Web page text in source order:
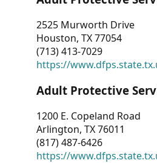
2525 Murworth Drive
Houston, TX 77054
(713) 413-7029
https://
Adult Protective
1200 E. Copeland Road
Arlington, TX 76011
(817) 487-6426
https://